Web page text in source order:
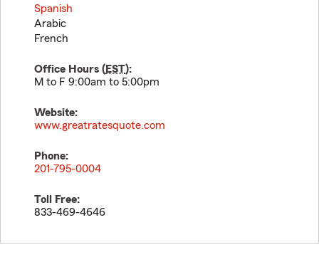
Spanish
Arabic
French
Office Hours (EST):
M to F 9:00am to 5:00pm
Website:
www.greatratesquote.com
Phone:
201-795-0004
Toll Free:
833-469-4646